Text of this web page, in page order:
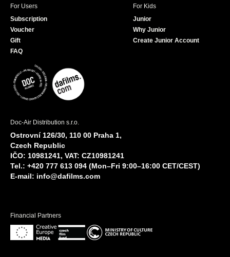
For Users
Subscription
Voucher
Gift
FAQ
For Kids
Junior
Why Junior
Create Junior Account
Doc-Air Distribution s.r.o.
Ostrovní 126/30, 110 00 Praha 1,
Czech Republic
IČO: 10981241, VAT: CZ10981241
Tel.: +420 777 613 094 (Mon–Fri 9:00–16:00 CET/CEST)
E-mail: info@dafilms.com
Financial Partners